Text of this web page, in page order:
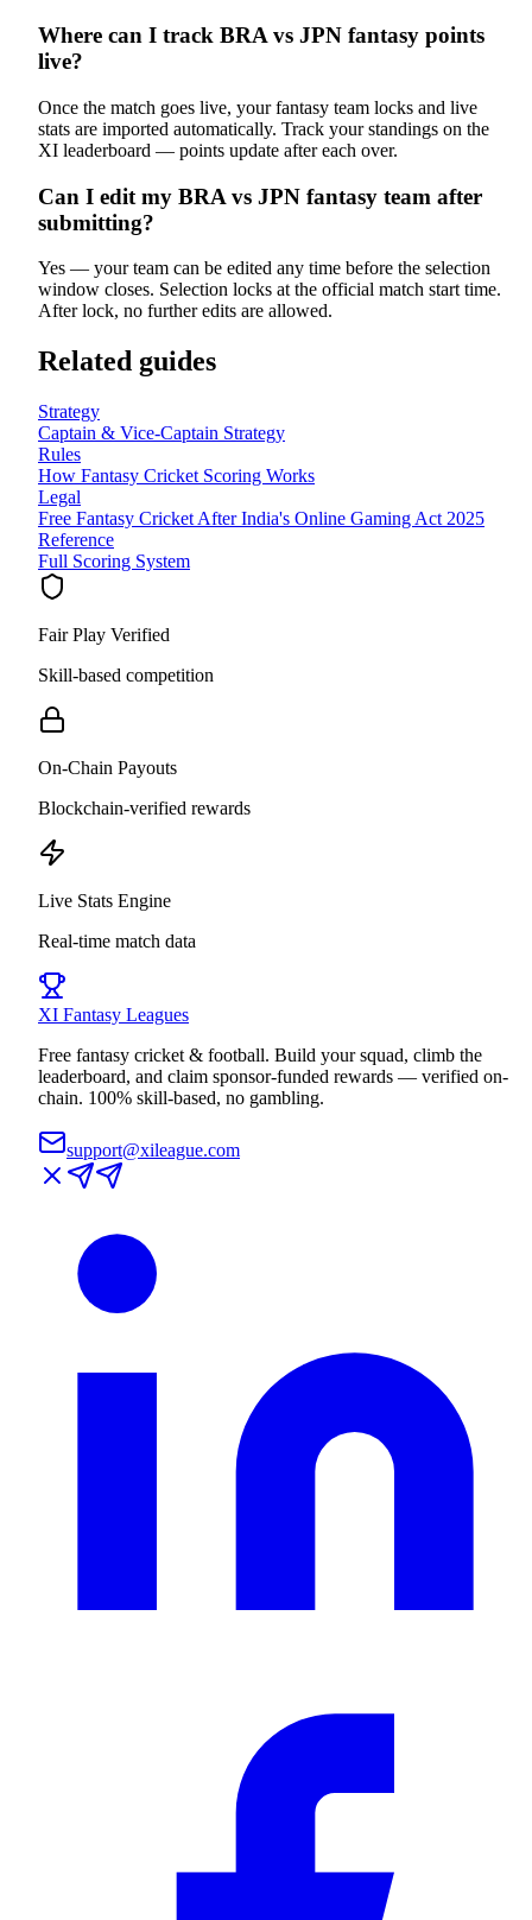
Where can I track BRA vs JPN fantasy points
live?
Once the match goes live, your fantasy team locks and live
stats are imported automatically. Track your standings on the
XI leaderboard — points update after each over.
Can I edit my BRA vs JPN fantasy team after
submitting?
Yes — your team can be edited any time before the selection
window closes. Selection locks at the official match start time.
After lock, no further edits are allowed.
Related guides
Strategy
Captain & Vice-Captain Strategy
Rules
How Fantasy Cricket Scoring Works
Legal
Free Fantasy Cricket After India's Online Gaming Act 2025
Reference
Full Scoring System
Fair Play Verified
Skill-based competition
On-Chain Payouts
Blockchain-verified rewards
Live Stats Engine
Real-time match data
XI Fantasy Leagues
Free fantasy cricket & football. Build your squad, climb the
leaderboard, and claim sponsor-funded rewards — verified on-
chain. 100% skill-based, no gambling.
support@xileague.com